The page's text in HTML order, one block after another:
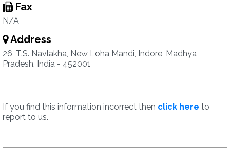
Fax
N/A
Address
26, T.S. Navlakha, New Loha Mandi, Indore, Madhya
Pradesh, India - 452001
If you find this information incorrect then click here to
report to us.